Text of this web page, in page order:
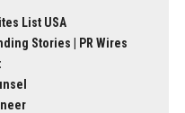
List USA
Stories | PR Wires